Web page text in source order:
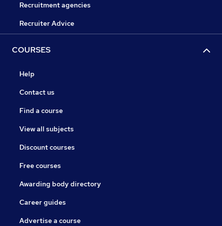
Recruitment agencies
Recruiter Advice
COURSES
Help
Contact us
Find a course
View all subjects
Discount courses
Free courses
Awarding body directory
Career guides
Advertise a course